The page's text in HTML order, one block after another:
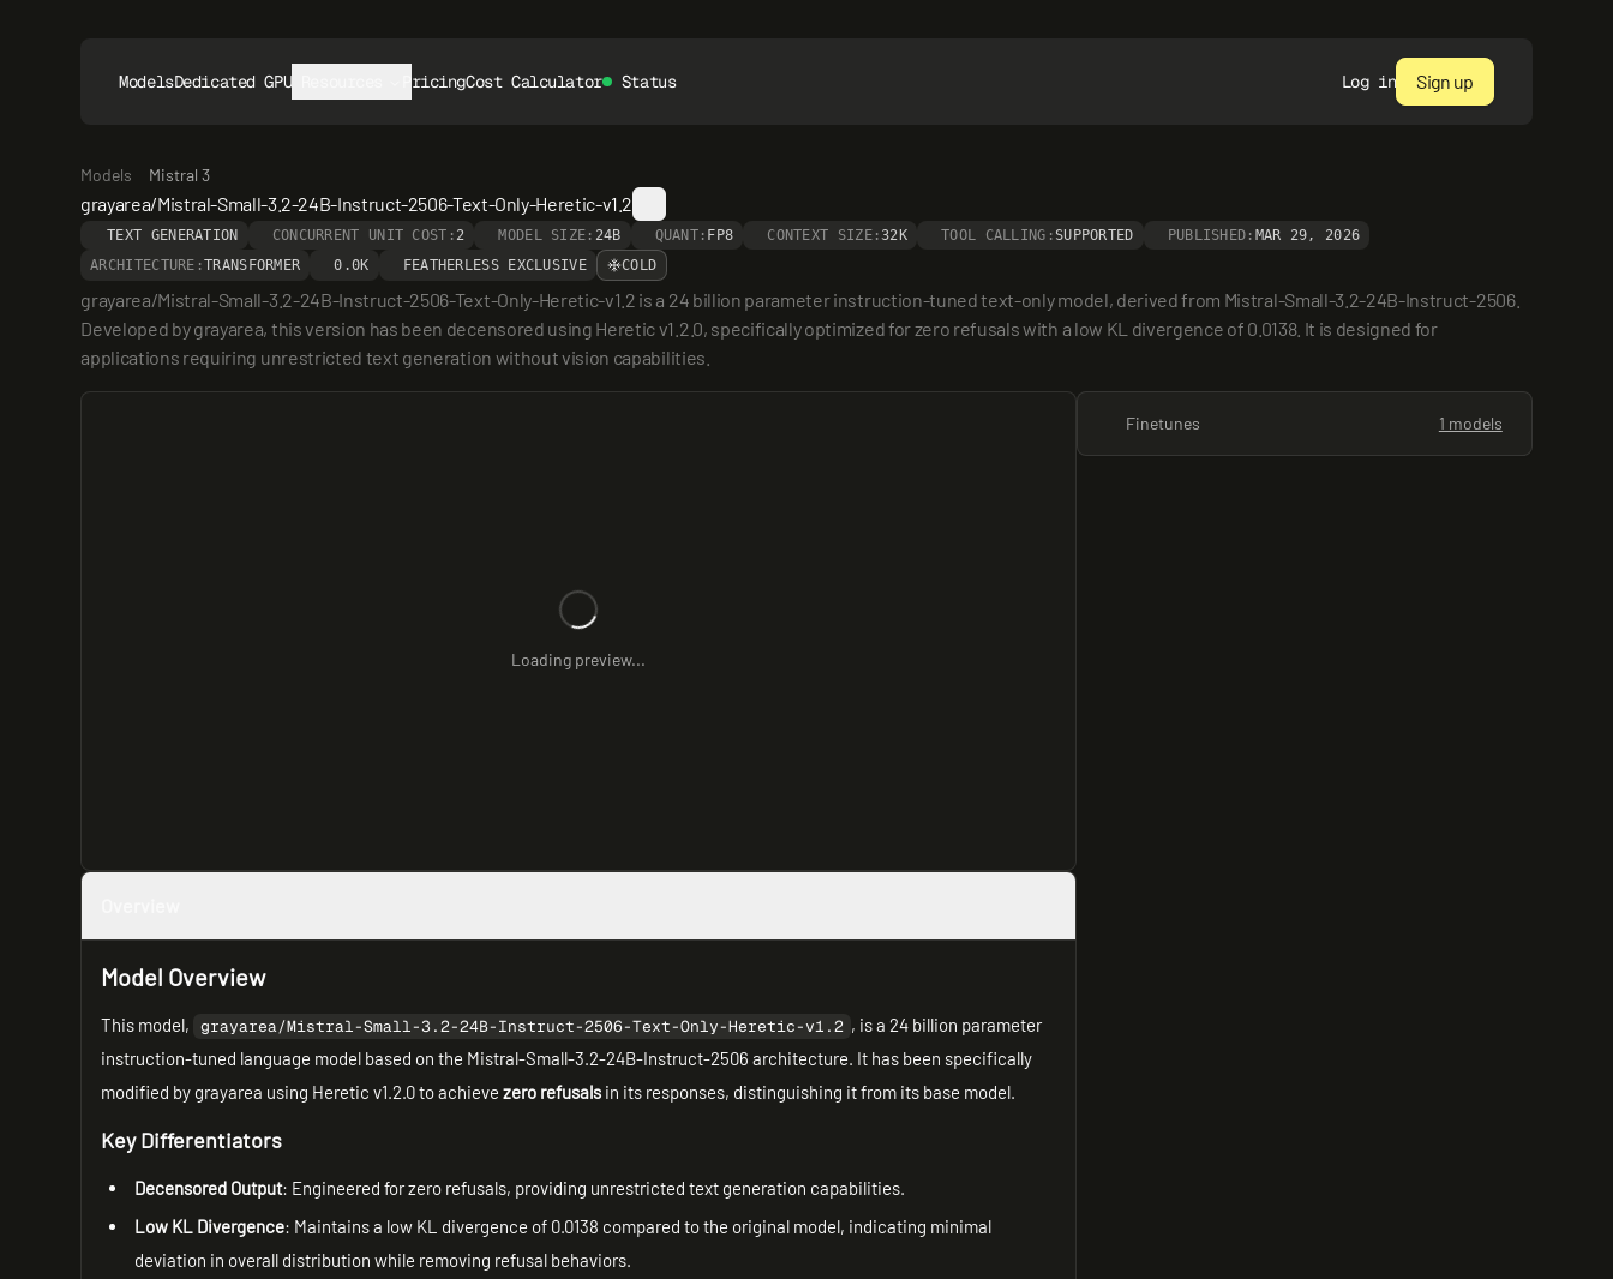
ModelsDedicated GPUs PricingCost Calculator Status Log in Sign up
Models Mistral 3
grayarea/Mistral-Small-3.2-24B-Instruct-2506-Text-Only-Heretic-v1.2
TEXT GENERATION CONCURRENT UNIT COST: 2 MODEL SIZE: 24B QUANT: FP8 CONTEXT SIZE:32K TOOL CALLING: SUPPORTED PUBLISHED: MAR 29, 2026
ARCHITECTURE:TRANSFORMER 0.0K FEATHERLESS EXCLUSIVE COLD
grayarea/Mistral-Small-3.2-24B-Instruct-2506-Text-Only-Heretic-v1.2 is a 24 billion parameter instruction-tuned text-only model, derived from Mistral-Small-3.2-24B-Instruct-2506.
Developed by grayarea, this version has been decensored using Heretic v1.2.0, specifically optimized for zero refusals with a low KL divergence of 0.0138. It is designed for
applications requiring unrestricted text generation without vision capabilities.
Loading preview...
Model Overview
This model, grayarea/Mistral-Small-3.2-24B-Instruct-2506-Text-Only-Heretic-v1.2 , is a 24 billion parameter
instruction-tuned language model based on the Mistral-Small-3.2-24B-Instruct-2506 architecture. It has been specifically
modified by grayarea using Heretic v1.2.0 to achievezero refusals in its responses, distinguishing it from its base model.
Key Differentiators
Decensored Output: Engineered for zero refusals, providing unrestricted text generation capabilities.
Low KL Divergence: Maintains a low KL divergence of 0.0138 compared to the original model, indicating minimal
deviation in overall distribution while removing refusal behaviors.
Finetunes 1 models